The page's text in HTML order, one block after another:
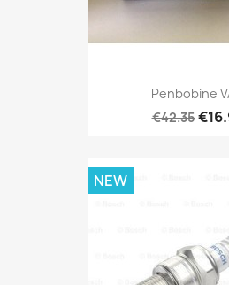
Penbobine
€42.35
NEW